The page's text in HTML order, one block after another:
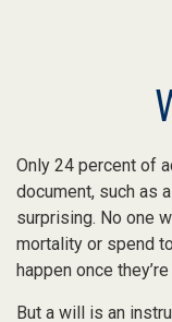
Only 24 percent of
document, such as
surprising. No one
mortality or spend
happen once
But a will is an